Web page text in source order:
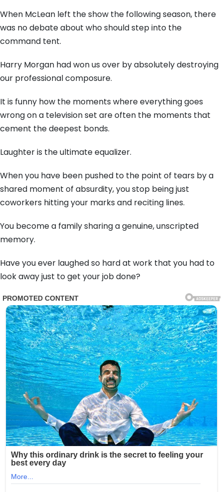
When McLean left the show the following season, there
was no debate about who should step into the
command tent.
Harry Morgan had won us over by absolutely destroying
our professional composure.
It is funny how the moments where everything goes
wrong on a television set are often the moments that
cement the deepest bonds.
Laughter is the ultimate equalizer.
When you have been pushed to the point of tears by a
shared moment of absurdity, you stop being just
coworkers hitting your marks and reciting lines.
You become a family sharing a genuine, unscripted
memory.
Have you ever laughed so hard at work that you had to
look away just to get your job done?